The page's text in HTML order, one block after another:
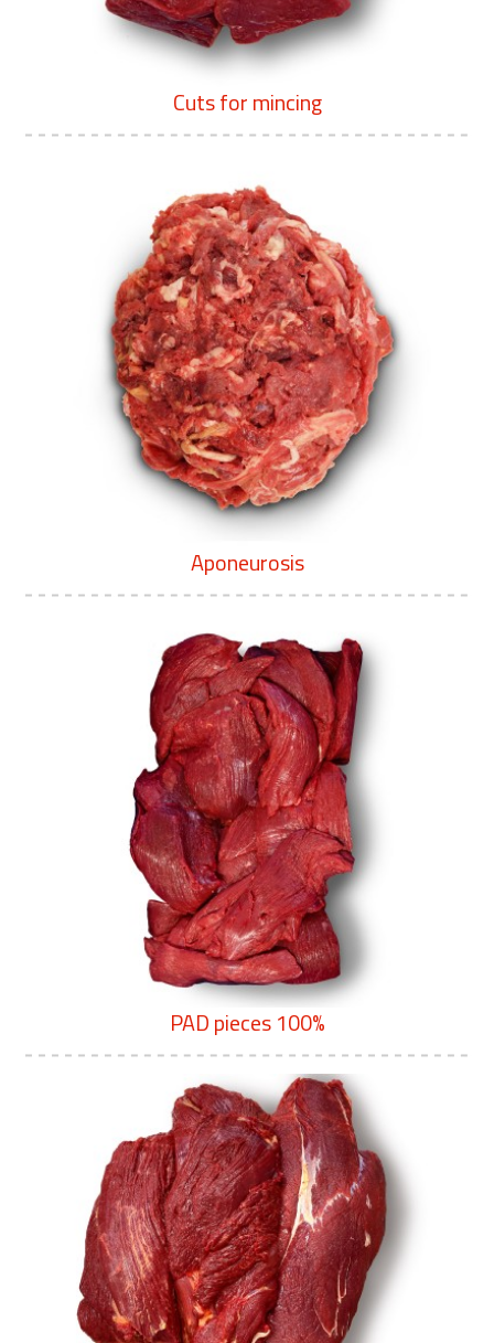
Cuts for mincing
Aponeurosis
PAD pieces 100%